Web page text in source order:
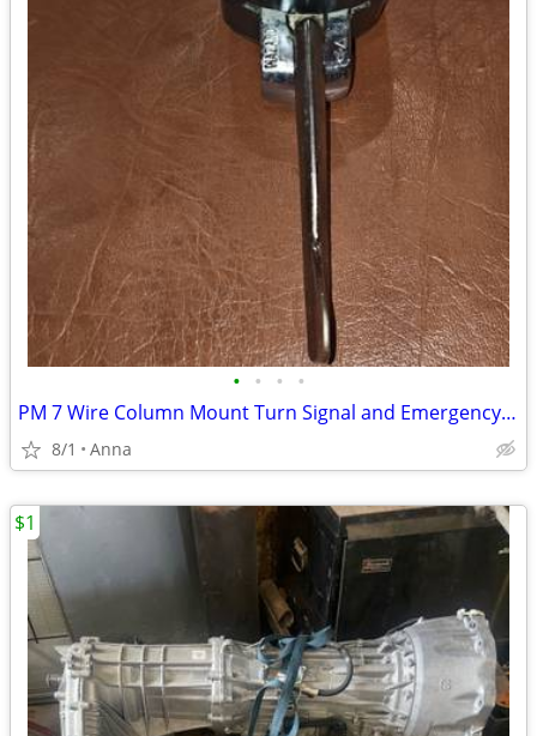
• • • •
PM 7 Wire Column Mount Turn Signal and Emergency Flasher
8/1 Anna
$1